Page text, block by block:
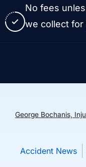
No fees
we collect for
George Bochanis,
Accident News